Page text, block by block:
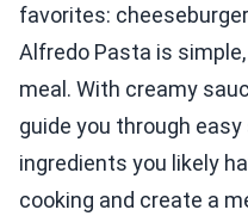
favorites:
Alfredo Pasta is
meal. With creamy
guide you through
ingredients you likely
cooking and create a